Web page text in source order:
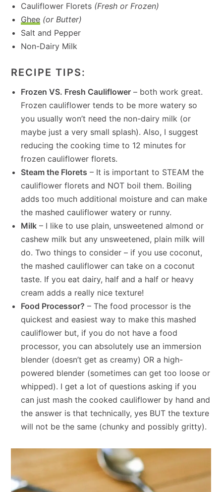
Cauliflower Florets (Fresh or Frozen)
Ghee (or Butter)
Salt and Pepper
Non-Dairy Milk
RECIPE TIPS:
Frozen VS. Fresh Cauliflower – both work great.
Frozen cauliflower tends to be more watery so
you usually won’t need the non-dairy milk (or
maybe just a very small splash). Also, I suggest
reducing the cooking time to 12 minutes for
frozen cauliflower florets.
Steam the Florets – It is important to STEAM the
cauliflower florets and NOT boil them. Boiling
adds too much additional moisture and can make
the mashed cauliflower watery or runny.
Milk – I like to use plain, unsweetened almond or
cashew milk but any unsweetened, plain milk will
do. Two things to consider – if you use coconut,
the mashed cauliflower can take on a coconut
taste. If you eat dairy, half and a half or heavy
cream adds a really nice texture!
Food Processor? – The food processor is the
quickest and easiest way to make this mashed
cauliflower but, if you do not have a food
processor, you can absolutely use an immersion
blender (doesn’t get as creamy) OR a high-
powered blender (sometimes can get too loose or
whipped). I get a lot of questions asking if you
can just mash the cooked cauliflower by hand and
the answer is that technically, yes BUT the texture
will not be the same (chunky and possibly gritty).